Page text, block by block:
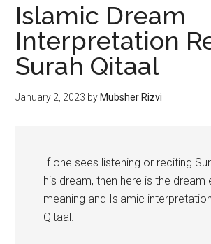
Islamic Dream
Interpretation
Surah Qitaal
January 2, 2023 by Mubsher Rizvi
If one sees listening or reciting
his dream, then here is the dream
meaning and Islamic
Qitaal.